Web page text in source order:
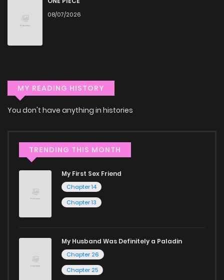
through our collection, you’ll discover captivating stories
that span multiple themes. Dive in and read manga online
titles to choose from as well. You can also dive into exciting
harem manga
manga for heartfelt tales or seinen manga for more
mature themes.
Whether searching for the latest manga-free titles or
reading manga free from the comfort of your home,
ZinManga is your go-to source. Our platform provides an
captivating stories.
Start your adventure in the world of free manga online
today and find out why we are one of the top free manga
08/07/2026
MY READING HISTORY
You don't have anything in histories
TRENDING THIS MONTH
My First Sex Friend
Chapter 14
Chapter 13
My Husband Was Definitely a Paladin
Chapter 26
Chapter 25